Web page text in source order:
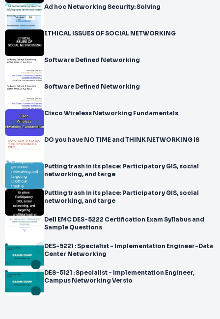
Ad hoc Networking Security: Solving
ETHICAL ISSUES OF SOCIAL NETWORKING
Software Defined Networking
Software Defined Networking
Cisco Wireless Networking Fundamentals
DO you have NO TIME and THINK NETWORKING IS
Putting trash in its place: Participatory GIS, social
networking, and targe
Putting trash in its place: Participatory GIS, social
networking, and targe
Dell EMC DES-5222 Certification Exam Syllabus and
Sample Questions
DES-5221 : Specialist - Implementation Engineer-Data
Center Networking
DES-5121 : Specialist - Implementation Engineer,
Campus Networking Versio